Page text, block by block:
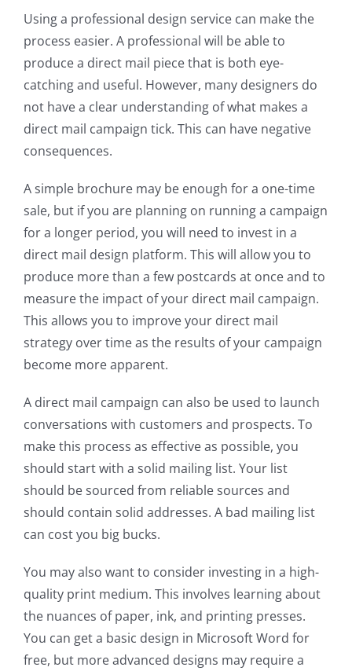
Using a professional design service can make the
process easier. A professional will be able to
produce a direct mail piece that is both eye-
catching and useful. However, many designers do
not have a clear understanding of what makes a
direct mail campaign tick. This can have negative
consequences.
A simple brochure may be enough for a one-time
sale, but if you are planning on running a campaign
for a longer period, you will need to invest in a
direct mail design platform. This will allow you to
produce more than a few postcards at once and to
measure the impact of your direct mail campaign.
This allows you to improve your direct mail
strategy over time as the results of your campaign
become more apparent.
A direct mail campaign can also be used to launch
conversations with customers and prospects. To
make this process as effective as possible, you
should start with a solid mailing list. Your list
should be sourced from reliable sources and
should contain solid addresses. A bad mailing list
can cost you big bucks.
You may also want to consider investing in a high-
quality print medium. This involves learning about
the nuances of paper, ink, and printing presses.
You can get a basic design in Microsoft Word for
free, but more advanced designs may require a